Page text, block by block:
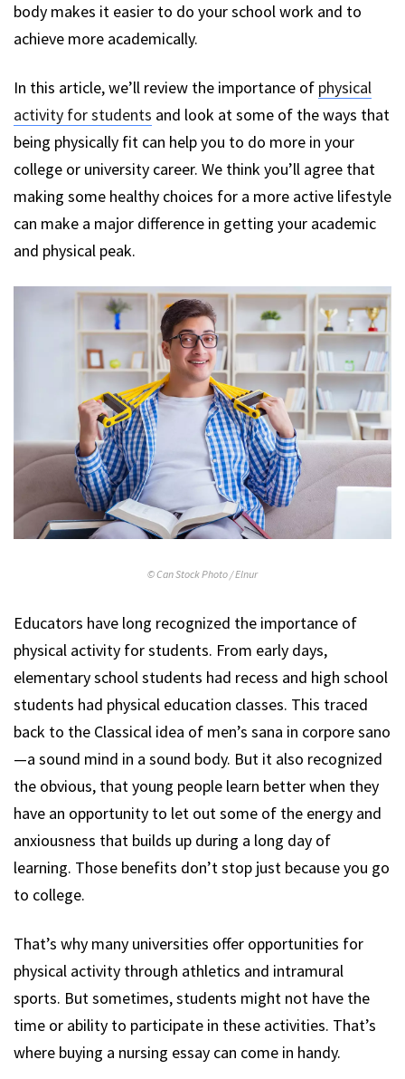
body makes it easier to do your school work and to
achieve more academically.
In this article, we’ll review the importance of physical
activity for students and look at some of the ways that
being physically fit can help you to do more in your
college or university career. We think you’ll agree that
making some healthy choices for a more active lifestyle
can make a major difference in getting your academic
and physical peak.
© Can Stock Photo / Elnur
Educators have long recognized the importance of
physical activity for students. From early days,
elementary school students had recess and high school
students had physical education classes. This traced
back to the Classical idea of men’s sana in corpore sano
—a sound mind in a sound body. But it also recognized
the obvious, that young people learn better when they
have an opportunity to let out some of the energy and
anxiousness that builds up during a long day of
learning. Those benefits don’t stop just because you go
to college.
That’s why many universities offer opportunities for
physical activity through athletics and intramural
sports. But sometimes, students might not have the
time or ability to participate in these activities. That’s
where buying a nursing essay can come in handy.